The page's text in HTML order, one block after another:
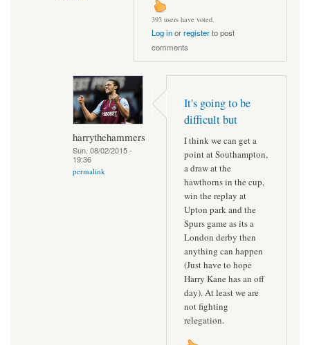
393 users have voted.
Log inorregisterto post
comments
harrythehammers
Sun, 08/02/2015 -
19:36
permalink
It's going to be
difficult but
I think we can get a
point at Southampton,
a draw at the
hawthorns in the cup,
win the replay at
Upton park and the
Spurs game as its a
London derby then
anything can happen
(Just have to hope
Harry Kane has an off
day). At least we are
not fighting
relegation.